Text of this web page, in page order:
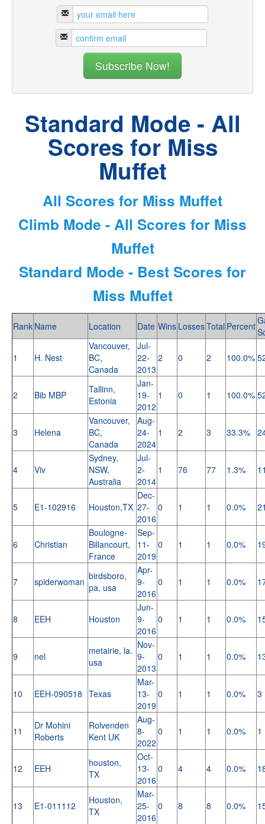
Standard Mode - All
Scores for Miss
Muffet
All Scores for Miss Muffet
Climb Mode - All Scores for Miss
Muffet
Standard Mode - Best Scores for
Miss Muffet
Rank Name Location Date Wins LossesTotal Percent
1 H. Nest
Vancouver,
BC,
Canada
Jul-
22-
2013
2 0 2 100.0%
2 Bib MBP
Tallinn,
Estonia
Jan-
19-
2012
1 0 1 100.0%
3 Helena
Vancouver,
BC,
Canada
Aug-
24-
2024
1 2 3 33.3%
4 Viv
Sydney,
NSW,
Australia
Jul-
2-
2014
1 76 77 1.3%
5 E1-102916 Houston,TX
Dec-
27-
2016
0 1 1 0.0%
6 Christian
Boulogne-
Billancourt,
France
Sep-
11-
2019
0 1 1 0.0%
7 spiderwoman birdsboro,
pa, usa
Apr-
9-
2016
0 1 1 0.0%
8 EEH Houston
Jun-
9-
2016
0 1 1 0.0%
9 nel
metairie, la.
usa
Nov-
9-
2013
0 1 1 0.0%
10 EEH-090518 Texas
Mar-
13-
2019
0 1 1 0.0% 3
11
Dr Mohini
Roberts
Rolvenden
Kent UK
Aug-
8-
2022
0 1 1 0.0% 1
12 EEH
houston,
TX
Oct-
13-
2016
0 4 4 0.0%
13 E1-011112
Houston,
TX
Mar-
25-
2016
0 8 8 0.0%